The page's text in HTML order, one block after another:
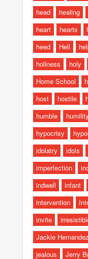
head
healing
heart
hearts
heed
Hell
holiness
holy
Home School
host
hostile
humble
humility
hypocrisy
idolatry
idols
imperfection
indwell
infant
intervention
invite
Jackie Hernandez
jealous
Jerry